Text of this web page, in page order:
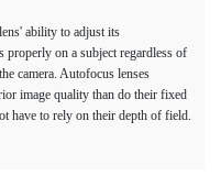
ability to adjust its
on a subject regardless of
camera. Autofocus lenses
image quality than do their fixed
have to rely on their depth of field.